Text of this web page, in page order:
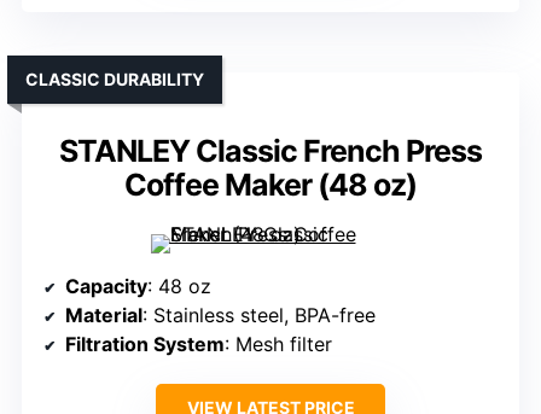
STANLEY Classic French Press
Coffee Maker (48 oz)
CLASSIC DURABILITY
Capacity: 48 oz
Material: Stainless steel, BPA-free
Filtration System: Mesh filter
VIEW LATEST PRICE